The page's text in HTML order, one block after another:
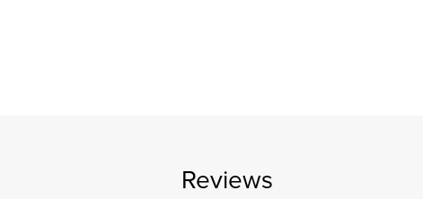
Reviews